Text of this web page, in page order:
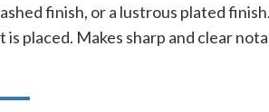
finish, or a lustrous plated
is placed. Makes sharp and clear